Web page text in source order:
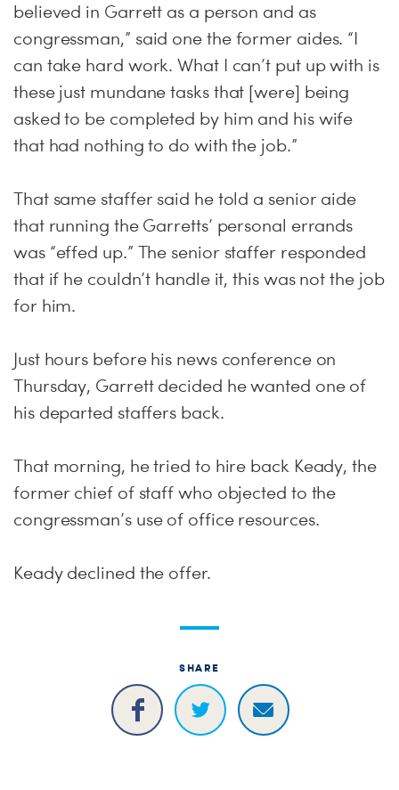
believed in Garrett as a person and as
congressman,” said one the former aides. “I
can take hard work. What I can’t put up with is
these just mundane tasks that [were] being
asked to be completed by him and his wife
that had nothing to do with the job.”
That same staffer said he told a senior aide
that running the Garretts’ personal errands
was “effed up.” The senior staffer responded
that if he couldn’t handle it, this was not the job
for him.
Just hours before his news conference on
Thursday, Garrett decided he wanted one of
his departed staffers back.
That morning, he tried to hire back Keady, the
former chief of staff who objected to the
congressman’s use of office resources.
Keady declined the offer.
SHARE